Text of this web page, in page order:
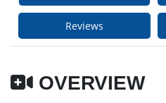
Reviews
OVERVIEW